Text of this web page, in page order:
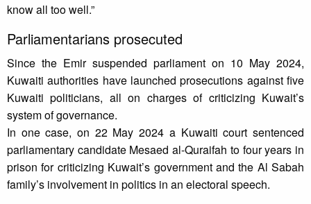
know all too well.”
Parliamentarians prosecuted
Since the Emir suspended parliament on 10 May 2024,
Kuwaiti authorities have launched prosecutions against five
Kuwaiti politicians, all on charges of criticizing Kuwait’s
system of governance.
In one case, on 22 May 2024 a Kuwaiti court sentenced
parliamentary candidate Mesaed al-Quraifah to four years in
prison for criticizing Kuwait’s government and the Al Sabah
family’s involvement in politics in an electoral speech.